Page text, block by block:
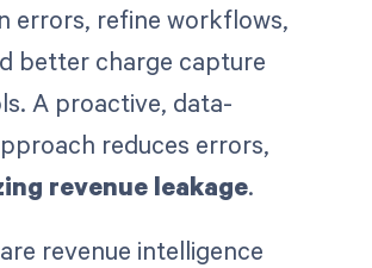
errors, refine workflows,
better charge capture
A proactive, data-
reduces errors,
revenue leakage.
revenue intelligence